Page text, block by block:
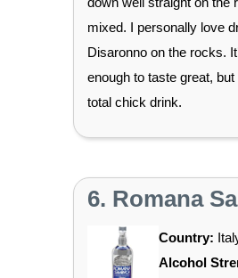
mixed. I personally love
Disaronno on the rocks.
enough to taste great,
total chick drink.
6. Romana
Country:
Alcohol